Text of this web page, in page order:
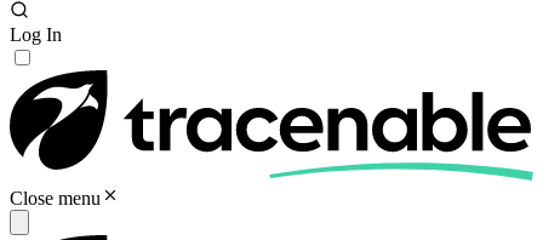
Log In
Close menu